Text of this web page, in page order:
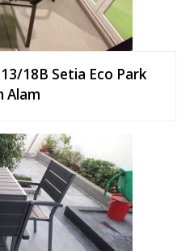
18B Setia Eco Park
Alam